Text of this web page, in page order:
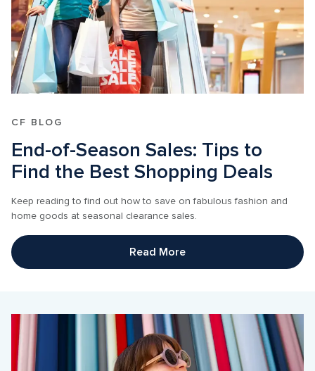
CF BLOG
End-of-Season Sales: Tips to
Find the Best Shopping Deals
Keep reading to find out how to save on fabulous fashion and
home goods at seasonal clearance sales.
Read More